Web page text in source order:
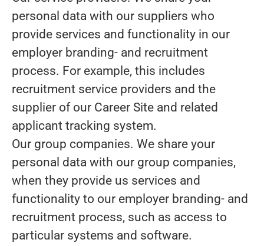
personal data with our suppliers who
provide services and functionality in our
employer branding- and recruitment
process. For example, this includes
recruitment service providers and the
supplier of our Career Site and related
applicant tracking system.
Our group companies. We share your
personal data with our group companies,
when they provide us services and
functionality to our employer branding- and
recruitment process, such as access to
particular systems and software.